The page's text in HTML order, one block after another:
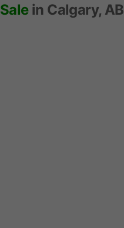
in Calgary, AB